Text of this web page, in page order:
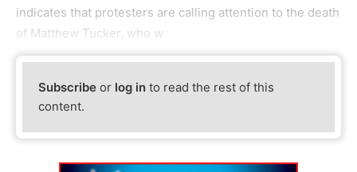
indicates that protesters are calling attention to the death
of Matthew Tucker, who w
Subscribe or log in to read the rest of this
content.